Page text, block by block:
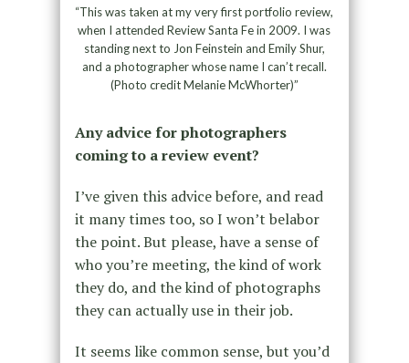
“This was taken at my very first portfolio review,
when I attended Review Santa Fe in 2009. I was
standing next to Jon Feinstein and Emily Shur,
and a photographer whose name I can’t recall.
(Photo credit Melanie McWhorter)”
Any advice for photographers
coming to a review event?
I’ve given this advice before, and read
it many times too, so I won’t belabor
the point. But please, have a sense of
who you’re meeting, the kind of work
they do, and the kind of photographs
they can actually use in their job.
It seems like common sense, but you’d